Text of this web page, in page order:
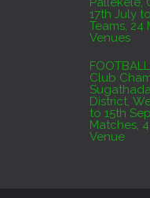
17th July to 08th August05 Franchise
Teams, 24
Venues
Club
District,
to 15th
Matches,
Venue